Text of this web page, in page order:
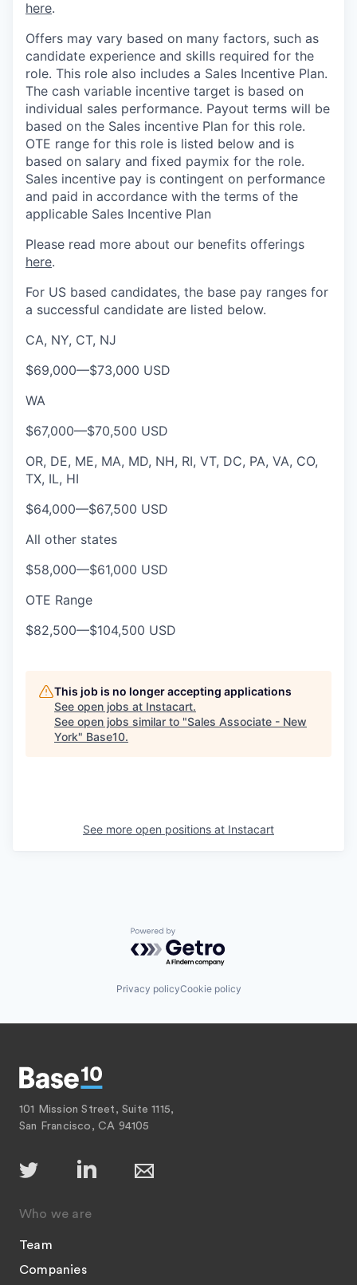
here.
Offers may vary based on many factors, such as
candidate experience and skills required for the
role. This role also includes a Sales Incentive Plan.
The cash variable incentive target is based on
individual sales performance. Payout terms will be
based on the Sales incentive Plan for this role.
OTE range for this role is listed below and is
based on salary and fixed paymix for the role.
Sales incentive pay is contingent on performance
and paid in accordance with the terms of the
applicable Sales Incentive Plan
Please read more about our benefits offerings
here.
For US based candidates, the base pay ranges for
a successful candidate are listed below.
CA, NY, CT, NJ
$69,000—$73,000 USD
WA
$67,000—$70,500 USD
OR, DE, ME, MA, MD, NH, RI, VT, DC, PA, VA, CO,
TX, IL, HI
$64,000—$67,500 USD
All other states
$58,000—$61,000 USD
OTE Range
$82,500—$104,500 USD
This job is no longer accepting applications
See open jobs at Instacart.
See open jobs similar to "Sales Associate - New
York" Base10.
See more open positions at Instacart
Powered by Getro.com
Privacy policyCookie policy
101 Mission Street, Suite 1115,
San Francisco, CA 94105
Who we are
Team
Companies